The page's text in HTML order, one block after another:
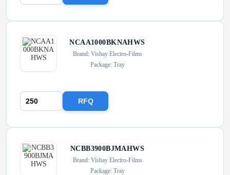
NCAA1000BKNAHWS
Brand: Vishay Electro-Films
Package: Tray
RFQ
NCBB3900BJMAHWS
Brand: Vishay Electro-Films
Package: Tray